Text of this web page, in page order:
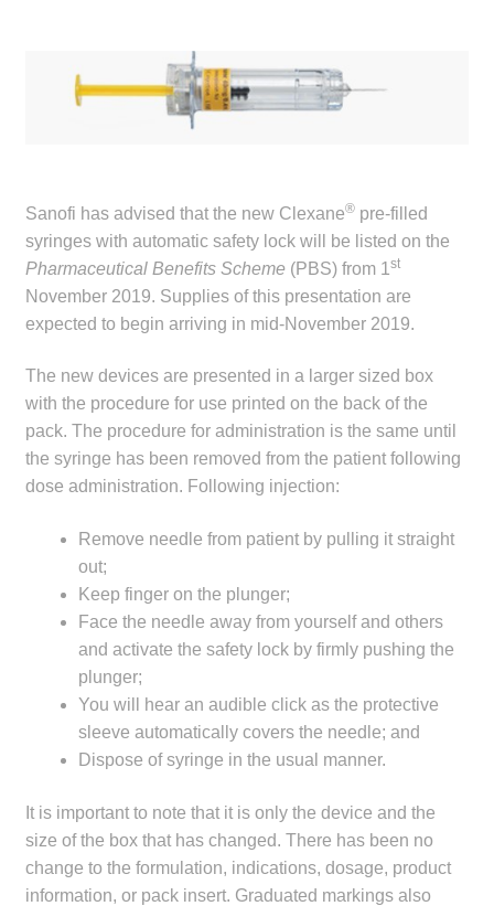
DrugAlert
Clinical Articles
Lecture Series
Innovation
News & Media
Make a Payment
Contact
menu
child
Contact
HPS Corporate and Senior Management
Sanofi has advised that the new Clexane®pre-filled
syringes with automatic safety lock will be listed on the
Pharmaceutical Benefits Scheme(PBS) from 1 st
November 2019. Supplies of this presentation are
expected to begin arriving in mid-November 2019.
The new devices are presented in a larger sized box
with the procedure for use printed on the back of the
pack. The procedure for administration is the same until
the syringe has been removed from the patient following
dose administration. Following injection:
Remove needle from patient by pulling it straight
out;
Keep finger on the plunger;
Face the needle away from yourself and others
and activate the safety lock by firmly pushing the
plunger;
You will hear an audible click as the protective
sleeve automatically covers the needle; and
Dispose of syringe in the usual manner.
It is important to note that it is only the device and the
size of the box that has changed. There has been no
change to the formulation, indications, dosage, product
information, or pack insert. Graduated markings also